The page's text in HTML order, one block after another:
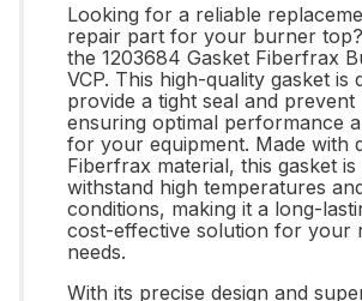
Looking for a reliable
repair part for your burner
the 1203684 Gasket Fiberfrax
VCP. This high-quality gasket is
provide a tight seal and prevent
ensuring optimal performance
for your equipment. Made with
Fiberfrax material, this gasket
withstand high temperatures
conditions, making it a long-
cost-effective solution for your
needs.
With its precise design and